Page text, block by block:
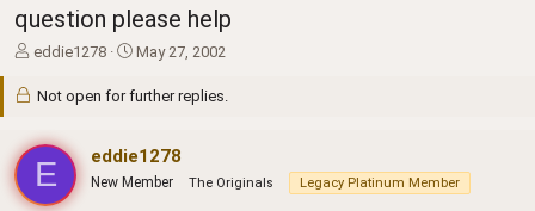
question please help
T
a
t
eddie1278
S
a
d
a
May 27, 2002
Not open for further replies.
E eddie1278
New Member The Originals Legacy Platinum Member